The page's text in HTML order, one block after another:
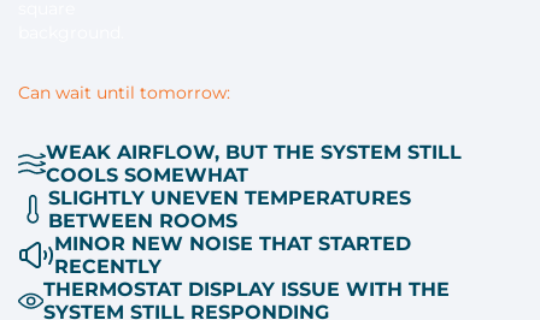
Can wait until tomorrow:
WEAK AIRFLOW, BUT THE SYSTEM STILL
COOLS SOMEWHAT
SLIGHTLY UNEVEN TEMPERATURES
BETWEEN ROOMS
MINOR NEW NOISE THAT STARTED
RECENTLY
THERMOSTAT DISPLAY ISSUE WITH THE
SYSTEM STILL RESPONDING